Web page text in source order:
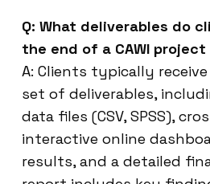
Q: What deliverables do
the end of a CAWI
A: Clients typically
set of deliverables,
data files (CSV, SPSS),
interactive online
results, and a detailed